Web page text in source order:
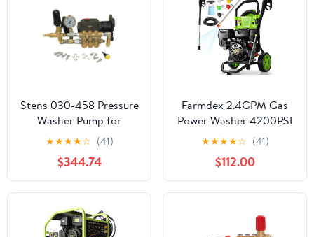
Stens 030-458 Pressure
Washer Pump for
General Pump EP1313G8
★★★★☆ (41)
$344.74
Farmdex 2.4GPM Gas
Power Washer 4200PSI
Pressure Washer, 209CC
Gas Powered Washing
Machine Commercial
High Pressure Washer
with 5 Nozzles & 25ft
Hose & for Patio
Garden, Yard & Vehicle
★★★★☆ (41)
$112.00